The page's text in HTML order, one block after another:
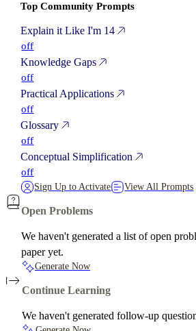
Top Community Prompts
Explain it Like I'm 14
off
Knowledge Gaps
off
Practical Applications
off
Glossary
off
Conceptual Simplification
off
Sign Up to Activate View All Prompts
Open Problems
We haven't generated a list of open
paper yet.
Generate Now
Continue Learning
We haven't generated follow-up